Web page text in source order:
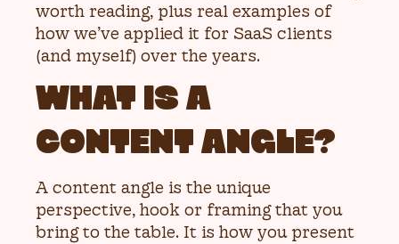
worth reading, plus real examples of
how we’ve applied it for SaaS clients
(and myself) over the years.
WHAT IS A
CONTENT ANGLE?
A content angle is the unique
perspective, hook or framing that you
bring to the table. It is how you present